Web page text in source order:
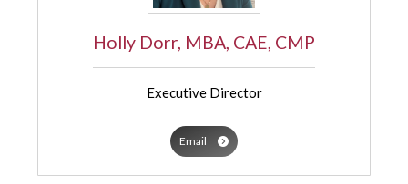
Holly Dorr, MBA, CAE, CMP
Executive Director
Email